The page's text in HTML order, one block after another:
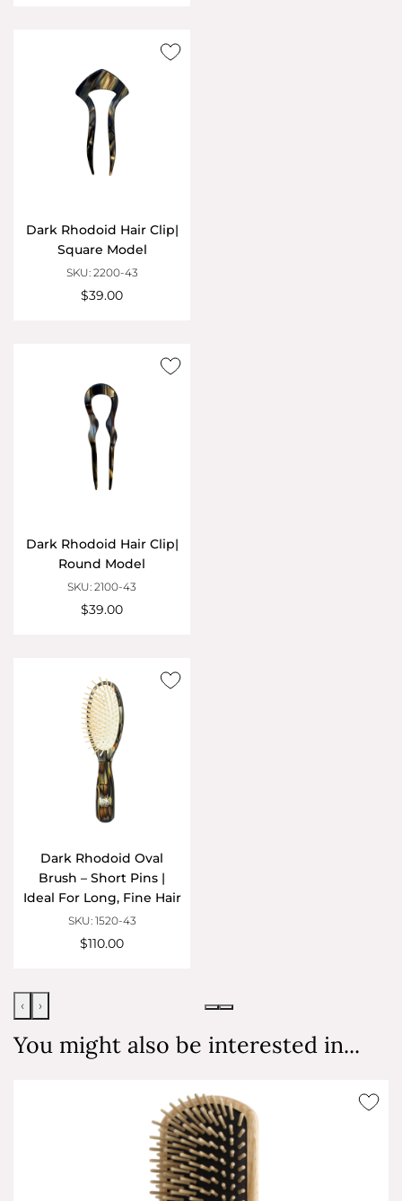
Dark Rhodoid Hair Clip|
Square Model
SKU: 2200-43
$39.00
Dark Rhodoid Hair Clip|
Round Model
SKU: 2100-43
$39.00
Dark Rhodoid Oval
Brush – Short Pins |
Ideal For Long, Fine Hair
SKU: 1520-43
$110.00
‹ ›
You might also be interested in...